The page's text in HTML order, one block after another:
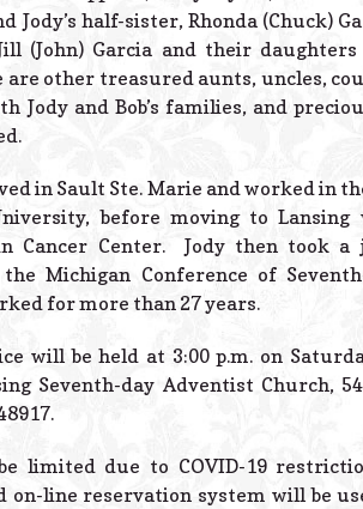
Jody’s half-sister, Rhonda (Chuck)
(John) Garcia and their daughters
are other treasured aunts, uncles,
Jody and Bob’s families, and
in Sault Ste. Marie and worked in
before moving to
Cancer Center. Jody then took a
Michigan Conference of
for more than 27 years.
will be held at 3:00 p.m. on
Seventh-day Adventist Church,
limited due to COVID-19
on-line reservation system will be